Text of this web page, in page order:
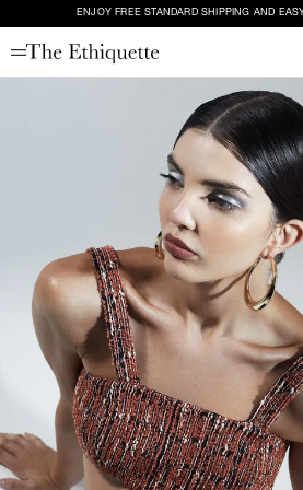
ENJOY FREE STANDARD SHIPPING AND